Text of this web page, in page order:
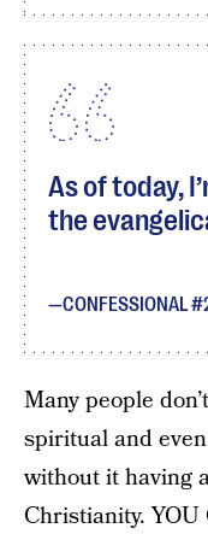
As of today,
the
CONFESSIONAL
Many people
spiritual and
without it having
Christianity.